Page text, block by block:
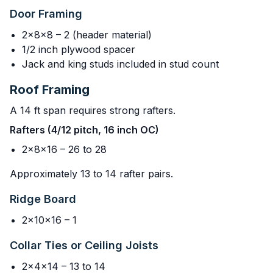
Door Framing
2x8x8 – 2 (header material)
1/2 inch plywood spacer
Jack and king studs included in stud count
Roof Framing
A 14 ft span requires strong rafters.
Rafters (4/12 pitch, 16 inch OC)
2x8x16 – 26 to 28
Approximately 13 to 14 rafter pairs.
Ridge Board
2x10x16 – 1
Collar Ties or Ceiling Joists
2x4x14 – 13 to 14